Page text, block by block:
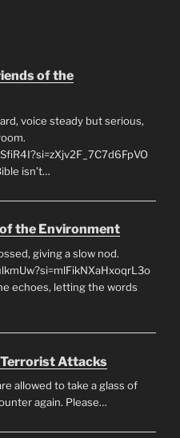
of the
voice steady but serious,
isn’t…
the Environment
giving a slow nod.
echoes, letting the words
Terrorist Attacks
allowed to take a glass of
again. Please…